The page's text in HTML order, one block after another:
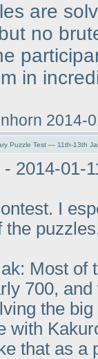
are
no
in
2014-
Puzzle Test — 11th-13th
2014-01-
I
the
Most of
700,
the
with
that as a